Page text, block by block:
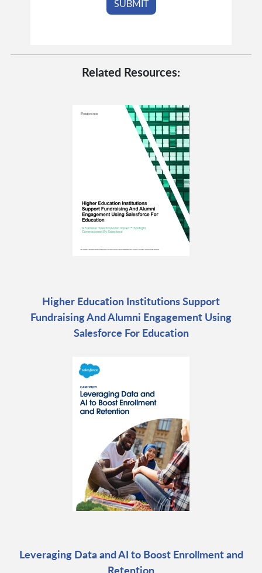
Related Resources:
Higher Education Institutions Support
Fundraising And Alumni Engagement Using
Salesforce For Education
Leveraging Data and AI to Boost Enrollment and
Retention